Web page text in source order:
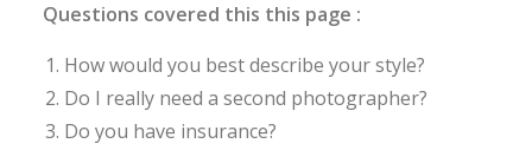
Questions covered this this page :
How would you best describe your style?
Do I really need a second photographer?
Do you have insurance?